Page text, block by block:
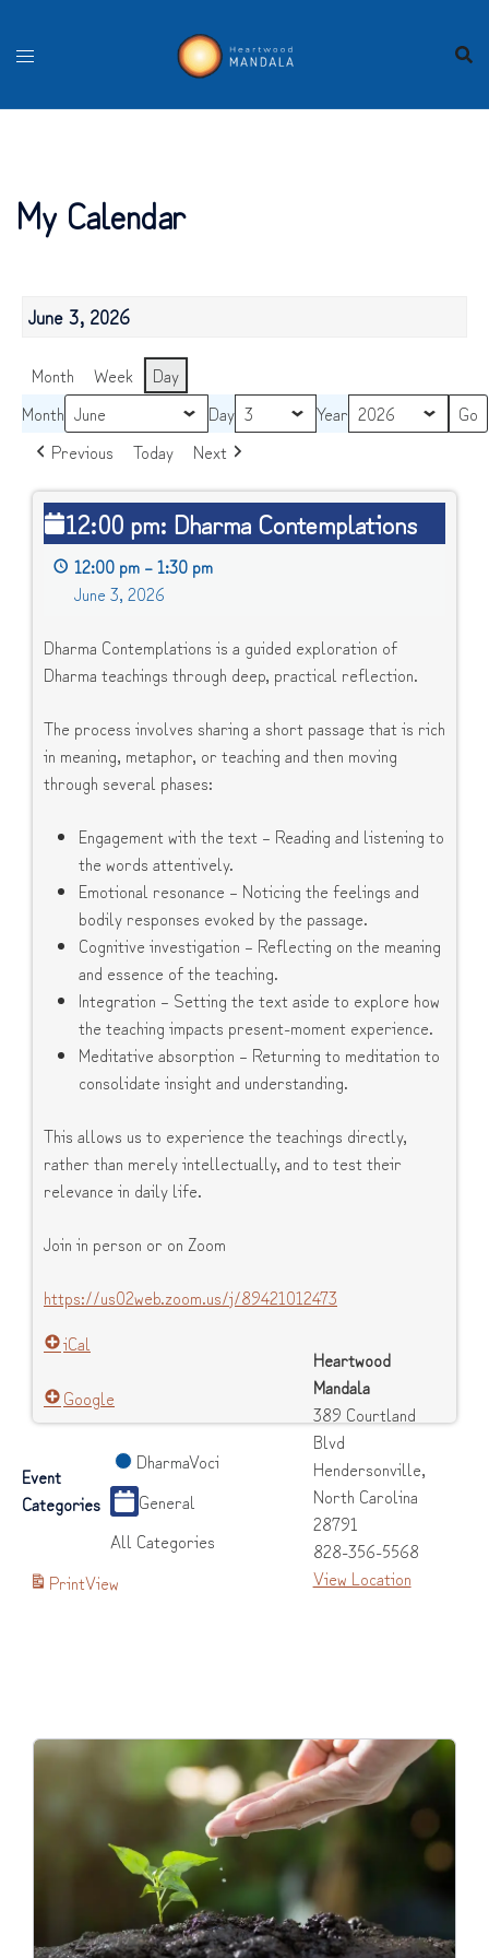
content
My Calendar
June 3, 2026
Month Week
Day
Month
Day
Year
Previous
Today Next
12:00
pm:
Dharma
Contemplations
12:00 pm: Dharma Contemplations
12:00 pm –1:30 pm
June 3, 2026
Dharma Contemplations is a guided exploration of
Dharma teachings through deep, practical reflection.
The process involves sharing a short passage that is rich
in meaning, metaphor, or teaching and then moving
through several phases:
Engagement with the text – Reading and listening to
the words attentively.
Emotional resonance – Noticing the feelings and
bodily responses evoked by the passage.
Cognitive investigation – Reflecting on the meaning
and essence of the teaching.
Integration – Setting the text aside to explore how
the teaching impacts present-moment experience.
Meditative absorption – Returning to meditation to
consolidate insight and understanding.
This allows us to experience the teachings directly,
rather than merely intellectually, and to test their
relevance in daily life.
Join in person or on Zoom
https://us02web.zoom.us/j/89421012473
Heartwood
Mandala
389 Courtland
Blvd
Hendersonville,
North Carolina
28791
828-356-5568
View Location
iCal
Google
Event
Categories
DharmaVoci
General
All Categories
PrintView